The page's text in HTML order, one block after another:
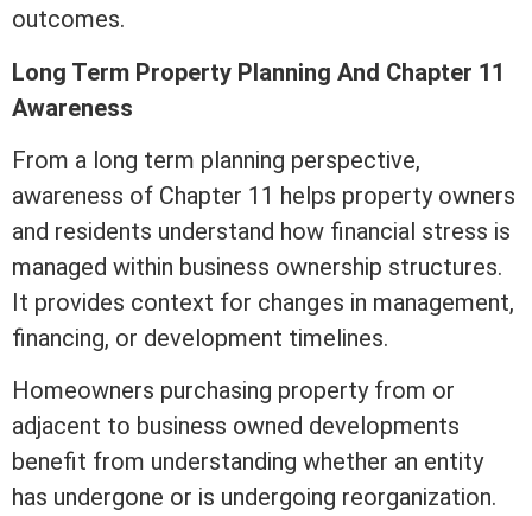
outcomes.
Long Term Property Planning And Chapter 11
Awareness
From a long term planning perspective,
awareness of Chapter 11 helps property owners
and residents understand how financial stress is
managed within business ownership structures.
It provides context for changes in management,
financing, or development timelines.
Homeowners purchasing property from or
adjacent to business owned developments
benefit from understanding whether an entity
has undergone or is undergoing reorganization.